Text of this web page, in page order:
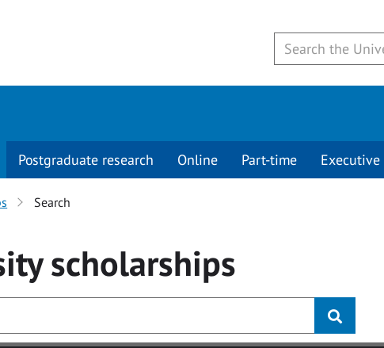
Postgraduate research Online Part-time
Search
scholarships